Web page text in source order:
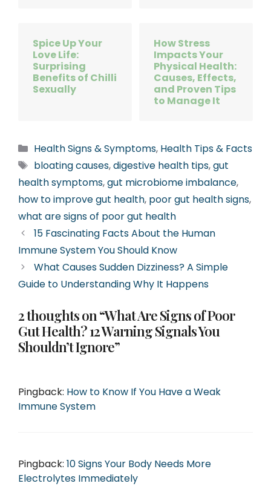
Spice Up Your
Love Life:
Surprising
Benefits of Chilli
Sexually
How Stress
Impacts Your
Physical Health:
Causes, Effects,
and Proven Tips
to Manage It
Categories
Health Signs & Symptoms, Health Tips & Facts
Tags
bloating causes,digestive health tips,gut
health symptoms,gut microbiome imbalance,
how to improve gut health, poor gut health signs,
what are signs of poor gut health
15 Fascinating Facts About the Human
Immune System You Should Know
What Causes Sudden Dizziness? A Simple
Guide to Understanding Why It Happens
2 thoughts on “What Are Signs of Poor
Gut Health? 12 Warning Signals You
Shouldn’t Ignore”
Pingback: How to Know If You Have a Weak
Immune System
Pingback: 10 Signs Your Body Needs More
Electrolytes Immediately